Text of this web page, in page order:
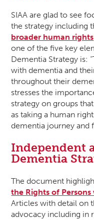
SIAA are glad to see
the strategy including
broader human rights
one of the five key
Dementia Strategy is:
with dementia and
throughout their
stresses the
strategy on groups
as taking a human
dementia journey and
Independent
Dementia
The document
the Rights of Persons
Articles with detail on
advocacy including in